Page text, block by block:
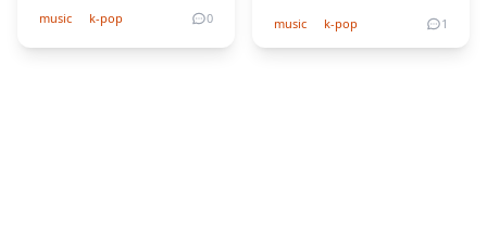
music k-pop 0 music k-pop 1